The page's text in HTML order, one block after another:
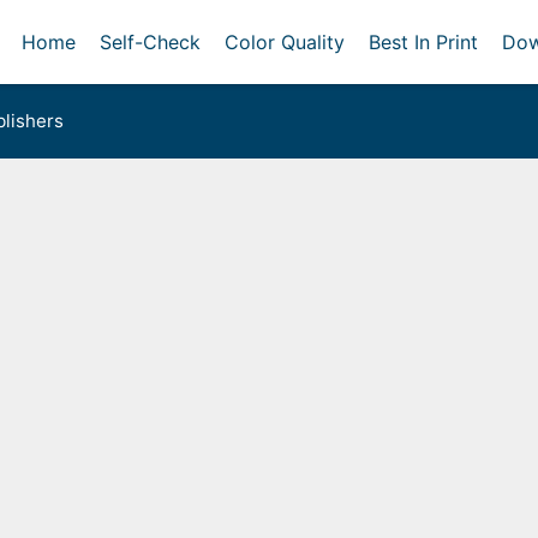
Home Self-Check Color Quality Best In Print